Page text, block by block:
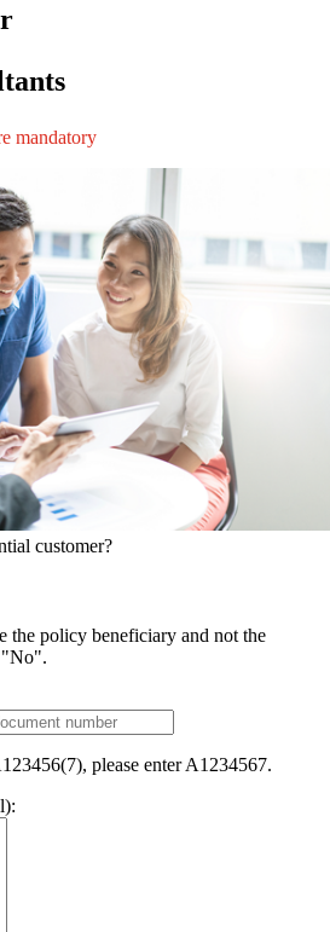
mandatory
customer?
the policy beneficiary and not the
"No".
please enter A1234567.